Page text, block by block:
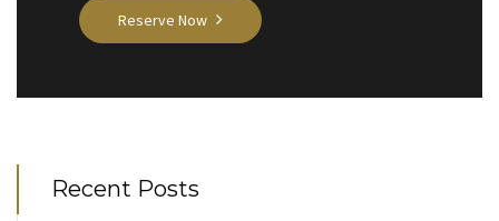
Reserve Now
Recent Posts